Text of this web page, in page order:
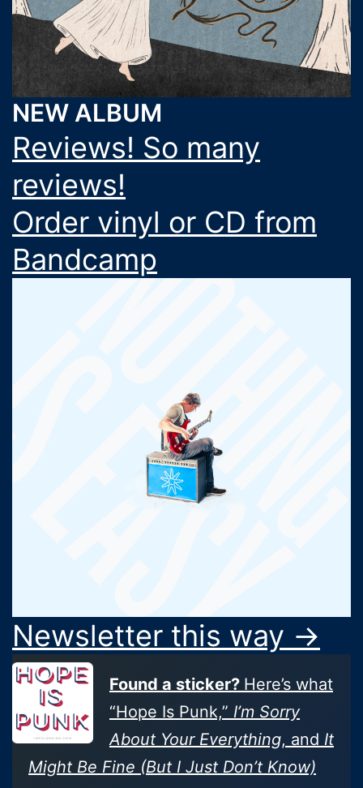
NEW ALBUM
Reviews! So many
reviews!
Order vinyl or CD from
Bandcamp
Newsletter this way →
Found a sticker? Here’s what
“Hope Is Punk,” I’m Sorry
About Your Everything, and It
Might Be Fine (But I Just Don’t Know)